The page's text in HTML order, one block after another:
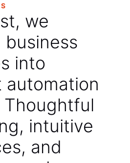
we
business
into
automation
Thoughtful
intuitive
and